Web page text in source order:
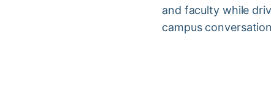
and faculty while
campus